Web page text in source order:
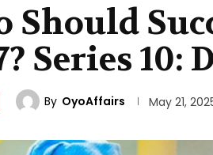
Should
Series 10:
By OyoAffairs May 21,